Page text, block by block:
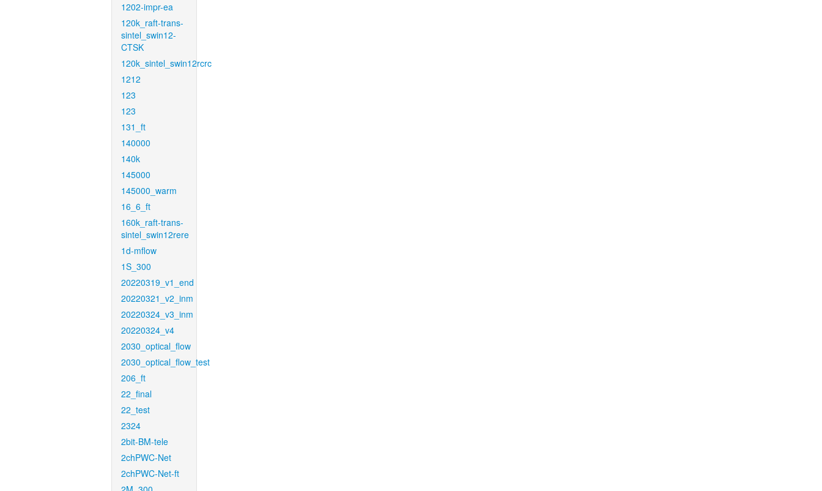
1202-impr-ea
120k_raft-trans-
sintel_swin12-
CTSK
120k_sintel_swin12rcrc
1212
123
123
131_ft
140000
140k
145000
145000_warm
16_6_ft
160k_raft-trans-
sintel_swin12rere
1d-mflow
1S_300
20220319_v1_end
20220321_v2_inm
20220324_v3_inm
20220324_v4
2030_optical_flow
2030_optical_flow_test
206_ft
22_final
22_test
2324
2bit-BM-tele
2chPWC-Net
2chPWC-Net-ft